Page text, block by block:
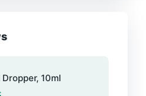
Dropper, 10ml